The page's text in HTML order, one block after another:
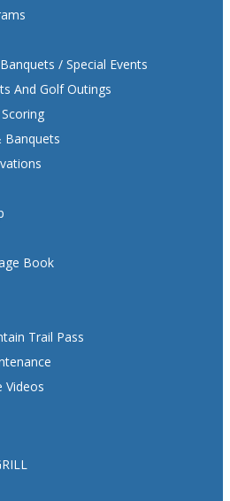
/ Special Events
And Golf Outings
Banquets
Book
Trail Pass
Videos